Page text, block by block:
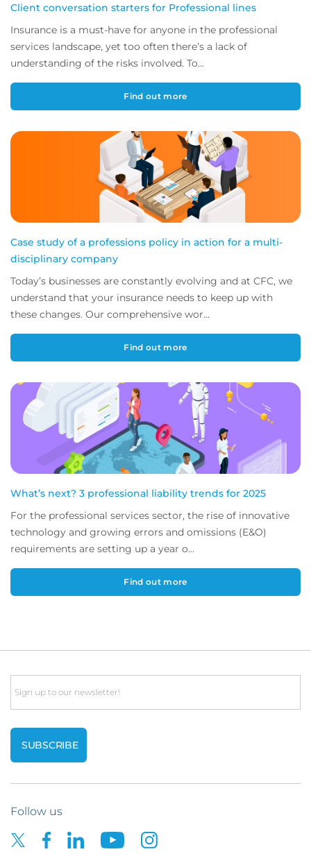
Client conversation starters for Professional lines
Insurance is a must-have for anyone in the professional
services landscape, yet too often there’s a lack of
understanding of the risks involved. To...
Find out more
Case study of a professions policy in action for a multi-
disciplinary company
Today’s businesses are constantly evolving and at CFC, we
understand that your insurance needs to keep up with
these changes. Our comprehensive wor...
Find out more
What’s next? 3 professional liability trends for 2025
For the professional services sector, the rise of innovative
technology and growing errors and omissions (E&O)
requirements are setting up a year o...
Find out more
Email
Follow us